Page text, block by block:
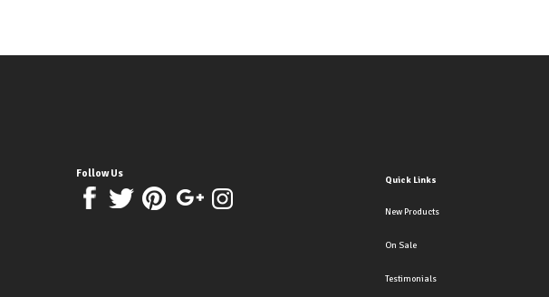
Follow Us
Quick Links
New Products
On Sale
Testimonials